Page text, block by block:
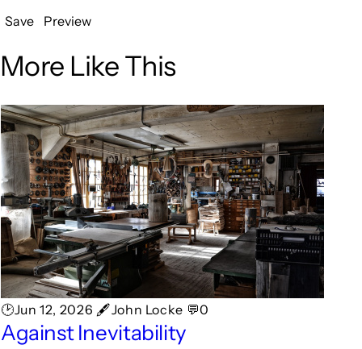
Save
Preview
More Like This
🕑Jun 12, 2026 🖋John Locke 💬0
Against Inevitability